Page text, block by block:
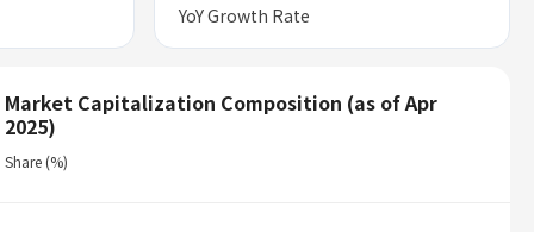
YoY Growth Rate
Market Capitalization Composition (as of Apr
2025)
Share (%)